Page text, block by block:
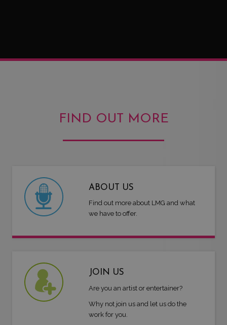
FIND OUT MORE
ABOUT US
Find out more about LMG and what
we have to offer.
JOIN US
Are you an artist or entertainer?
Why not join us and let us do the
work for you.